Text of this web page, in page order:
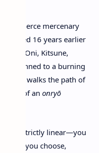
, a fierce mercenary
16 years earlier
(Snake, Oni, Kitsune,
Pinned to a burning
now walks the path of
of an onryō
isn’t strictly linear—you
order you choose,